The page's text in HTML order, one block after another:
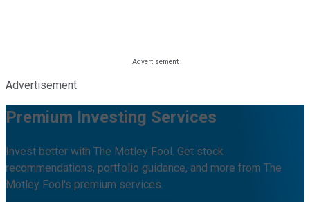
Advertisement
Premium Investing Services
Invest better with The Motley Fool. Get stock
recommendations, portfolio guidance, and more from The
Motley Fool's premium services.